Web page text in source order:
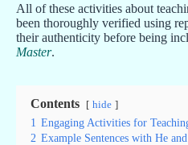
All of these activities about
been thoroughly verified using
their authenticity before being
Master.
Contents hide
1 Engaging Activities for
2 Example Sentences with He